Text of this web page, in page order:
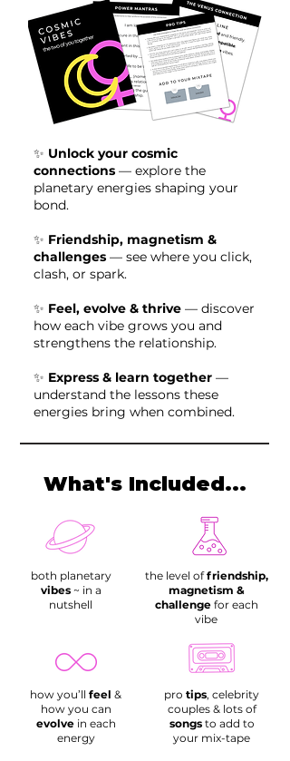
✨ Unlock your cosmic
connections — explore the
planetary energies shaping your
bond.
✨ Friendship, magnetism &
challenges — see where you click,
clash, or spark.
✨ Feel, evolve & thrive — discover
how each vibe grows you and
strengthens the relationship.
✨ Express & learn together —
understand the lessons these
energies bring when combined.
What's Included...
both planetary
vibes~ in a
nutshell
how you’ll feel &
how you can
evolvein each
energy
the level offriendship,
magnetism &
challengefor each
vibe
pro tips, celebrity
couples & lots of
songsto add to
your mix-tape